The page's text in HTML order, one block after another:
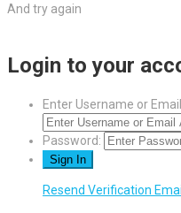
And try again
Login to your
Enter Username or
Password:
Resend Verification